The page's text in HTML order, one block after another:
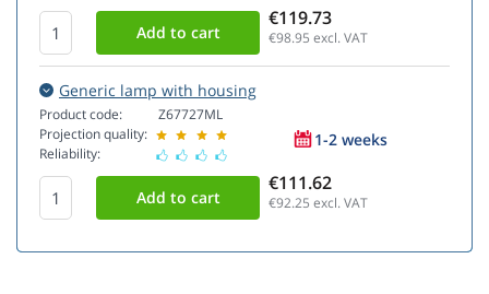
€119.73
€98.95 excl. VAT
Generic lamp with housing
Product code:
Projection quality:
Reliability:
Z67727ML
1-2 weeks
€111.62
€92.25 excl. VAT